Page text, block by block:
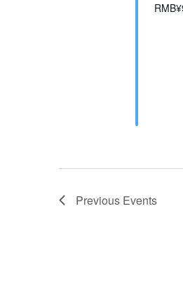
Previous Events